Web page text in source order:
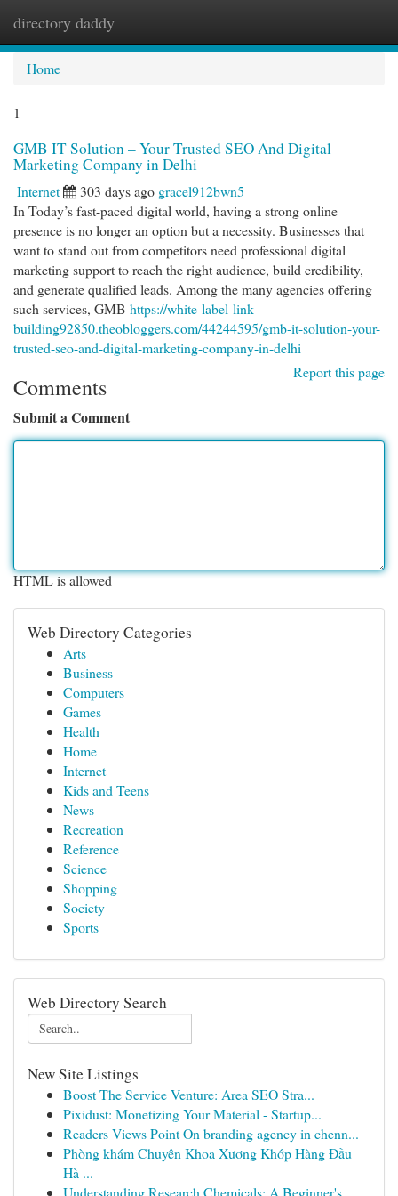
directory daddy
Home
1
GMB IT Solution – Your Trusted SEO And Digital
Marketing Company in Delhi
Internet 303 days ago gracel912bwn5
In Today’s fast-paced digital world, having a strong online
presence is no longer an option but a necessity. Businesses that
want to stand out from competitors need professional digital
marketing support to reach the right audience, build credibility,
and generate qualified leads. Among the many agencies offering
such services, GMB https://white-label-link-
building92850.theobloggers.com/44244595/gmb-it-solution-your-
trusted-seo-and-digital-marketing-company-in-delhi
Report this page
Comments
Submit a Comment
HTML is allowed
Web Directory Categories
Arts
Business
Computers
Games
Health
Home
Internet
Kids and Teens
News
Recreation
Reference
Science
Shopping
Society
Sports
Web Directory Search
New Site Listings
Boost The Service Venture: Area SEO Stra...
Pixidust: Monetizing Your Material - Startup...
Readers Views Point On branding agency in chenn...
Phòng khám Chuyên Khoa Xương Khớp Hàng Đầu
Hà ...
Understanding Research Chemicals: A Beginner's ...